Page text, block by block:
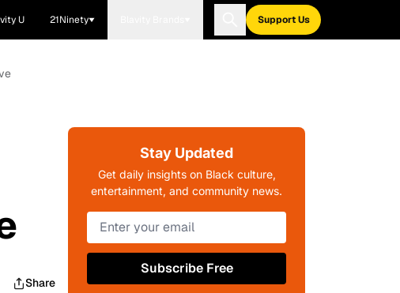
U 21Ninety Support Us
Share
Stay Updated
Get daily insights on Black culture,
entertainment, and community news.
Subscribe Free